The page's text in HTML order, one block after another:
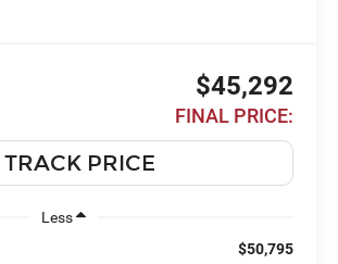
$45,292
FINAL PRICE:
Less
$50,795